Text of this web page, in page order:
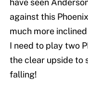
have seen
against this
much more
I need to play two
the clear upside to
falling!